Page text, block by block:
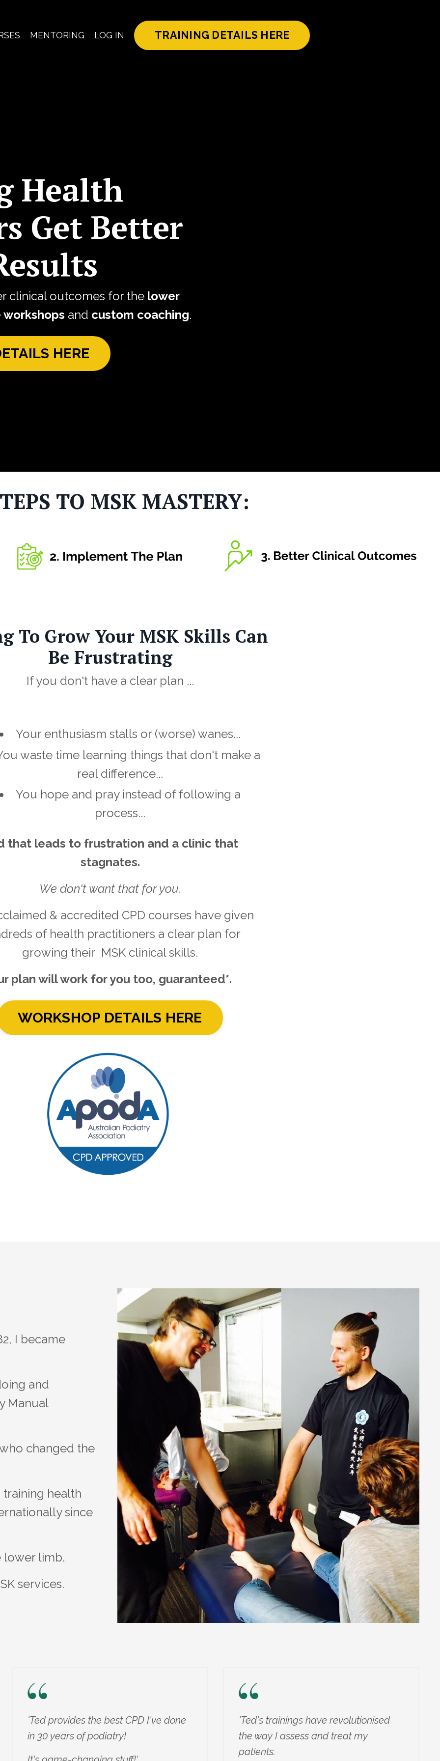
MENTORING LOG IN TRAINING DETAILS HERE
Health
Get Better
clinical outcomes for the lower
workshops and custom coaching.
HERE
TO MSK MASTERY:
To Grow Your MSK Skills Can
Be Frustrating
If you don't have a clear plan ...
Your enthusiasm stalls or (worse) wanes...
waste time learning things that don't make a
real difference...
You hope and pray instead of following a
process...
that leads to frustration and a clinic that
stagnates.
We don't want that for you.
& accredited CPD courses have given
of health practitioners a clear plan for
growing their MSK clinical skills.
plan will work for you too, guaranteed*.
WORKSHOP DETAILS HERE
I became
and
Manual
changed the
health
since
lower limb.
services.
'Ted provides the best CPD I've done
in 30 years of podiatry!
'Ted's trainings have revolutionised
the way I assess and treat my
patients.